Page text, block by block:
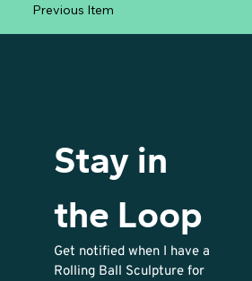
Previous Item
Stay in
the Loop
Get notified when I have a
Rolling Ball Sculpture for